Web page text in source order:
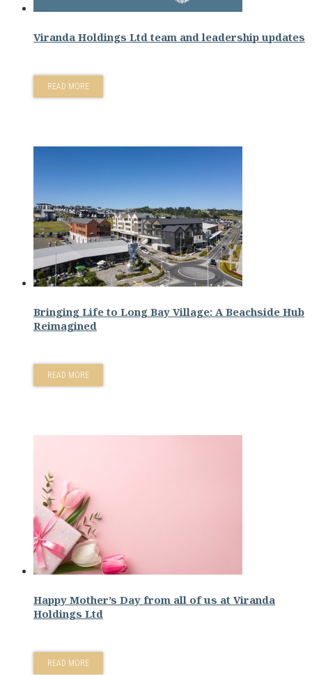
Viranda Holdings Ltd team and leadership updates
READ MORE
Bringing Life to Long Bay Village: A Beachside Hub
Reimagined
READ MORE
Happy Mother’s Day from all of us at Viranda
Holdings Ltd
READ MORE